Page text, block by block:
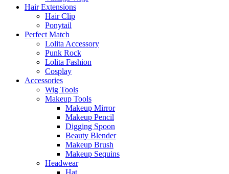
Hair Extensions
Hair Clip
Ponytail
Perfect Match
Lolita Accessory
Punk Rock
Lolita Fashion
Cosplay
Accessories
Wig Tools
Makeup Tools
Makeup Mirror
Makeup Pencil
Digging Spoon
Beauty Blender
Makeup Brush
Makeup Sequins
Headwear